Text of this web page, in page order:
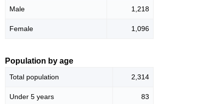
Male 1,218
Female 1,096
Population by age
Total population 2,314
Under 5 years 83